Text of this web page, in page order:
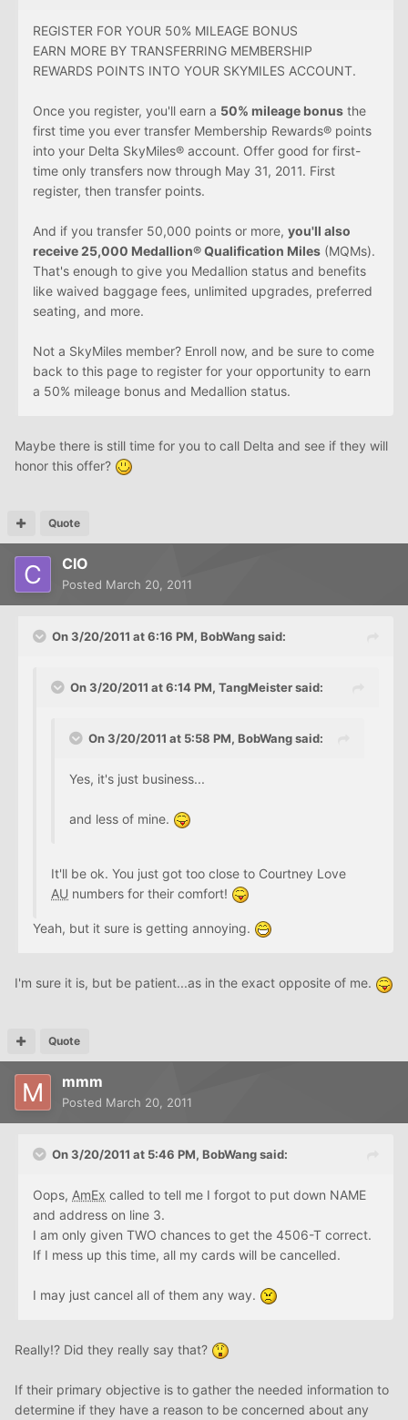
REGISTER FOR YOUR 50% MILEAGE BONUS
EARN MORE BY TRANSFERRING MEMBERSHIP
REWARDS POINTS INTO YOUR SKYMILES ACCOUNT.
Once you register, you'll earn a 50% mileage bonus the
first time you ever transfer Membership Rewards® points
into your Delta SkyMiles® account. Offer good for first-
time only transfers now through May 31, 2011. First
register, then transfer points.
And if you transfer 50,000 points or more, you'll also
receive 25,000 Medallion® Qualification Miles (MQMs).
That's enough to give you Medallion status and benefits
like waived baggage fees, unlimited upgrades, preferred
seating, and more.
Not a SkyMiles member? Enroll now, and be sure to come
back to this page to register for your opportunity to earn
a 50% mileage bonus and Medallion status.
Maybe there is still time for you to call Delta and see if they will
honor this offer?
Quote
CIO
Posted March 20, 2011
On 3/20/2011 at 6:16 PM, BobWang said:
On 3/20/2011 at 6:14 PM, TangMeister said:
On 3/20/2011 at 5:58 PM, BobWang said:
Yes, it's just business...
and less of mine.
It'll be ok. You just got too close to Courtney Love
AU numbers for their comfort!
Yeah, but it sure is getting annoying.
I'm sure it is, but be patient...as in the exact opposite of me.
Quote
mmm
Posted March 20, 2011
On 3/20/2011 at 5:46 PM, BobWang said:
Oops, AmEx called to tell me I forgot to put down NAME
and address on line 3.
I am only given TWO chances to get the 4506-T correct.
If I mess up this time, all my cards will be cancelled.
I may just cancel all of them any way.
Really!? Did they really say that?
If their primary objective is to gather the needed information to
determine if they have a reason to be concerned about any